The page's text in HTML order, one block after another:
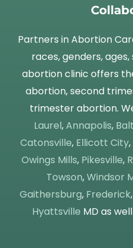
Partners in Abortion
races, genders, ages,
abortion clinic offers
abortion, second
trimester abortion.
Laurel,Annapolis,
Catonsville, Ellicott City,
Owings Mills, Pikesville,
Towson,Windsor
Gaithersburg, Frederick,
Hyattsville MD as